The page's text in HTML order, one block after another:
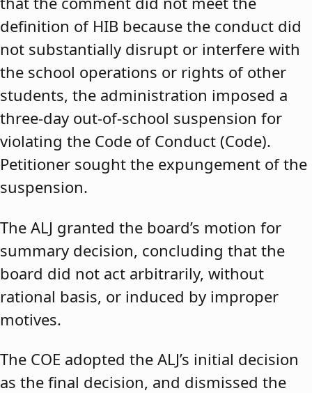
definition of HIB because the conduct did
not substantially disrupt or interfere with
the school operations or rights of other
students, the administration imposed a
three-day out-of-school suspension for
violating the Code of Conduct (Code).
Petitioner sought the expungement of the
suspension.
The ALJ granted the board’s motion for
summary decision, concluding that the
board did not act arbitrarily, without
rational basis, or induced by improper
motives.
The COE adopted the ALJ’s initial decision
as the final decision, and dismissed the